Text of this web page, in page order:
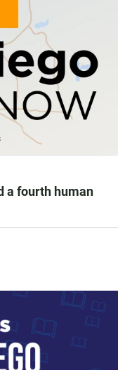
a fourth human